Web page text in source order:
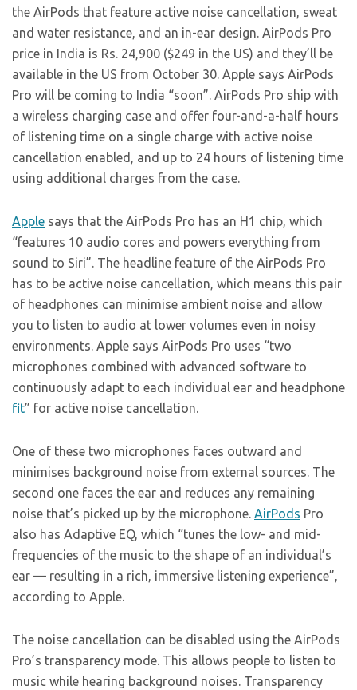
the AirPods that feature active noise cancellation, sweat
and water resistance, and an in-ear design. AirPods Pro
price in India is Rs. 24,900 ($249 in the US) and they’ll be
available in the US from October 30. Apple says AirPods
Pro will be coming to India “soon”. AirPods Pro ship with
a wireless charging case and offer four-and-a-half hours
of listening time on a single charge with active noise
cancellation enabled, and up to 24 hours of listening time
using additional charges from the case.
Apple says that the AirPods Pro has an H1 chip, which
“features 10 audio cores and powers everything from
sound to Siri”. The headline feature of the AirPods Pro
has to be active noise cancellation, which means this pair
of headphones can minimise ambient noise and allow
you to listen to audio at lower volumes even in noisy
environments. Apple says AirPods Pro uses “two
microphones combined with advanced software to
continuously adapt to each individual ear and headphone
fit” for active noise cancellation.
One of these two microphones faces outward and
minimises background noise from external sources. The
second one faces the ear and reduces any remaining
noise that’s picked up by the microphone. AirPods Pro
also has Adaptive EQ, which “tunes the low- and mid-
frequencies of the music to the shape of an individual’s
ear — resulting in a rich, immersive listening experience”,
according to Apple.
The noise cancellation can be disabled using the AirPods
Pro’s transparency mode. This allows people to listen to
music while hearing background noises. Transparency